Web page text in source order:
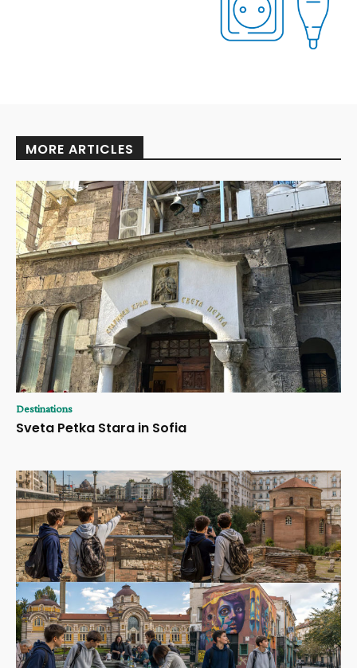
MORE ARTICLES
Destinations
Sveta Petka Stara in Sofia